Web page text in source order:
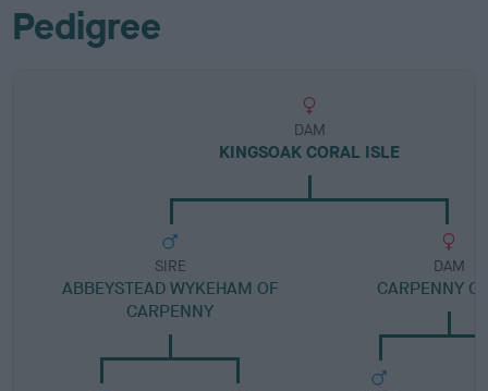
Pedigree
DAM
KINGSOAK CORAL ISLE
SIRE
ABBEYSTEAD WYKEHAM OF
CARPENNY
DAM
CARPENNY